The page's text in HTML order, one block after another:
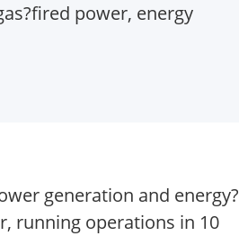
power, energy
generation and energy?
running operations in 10